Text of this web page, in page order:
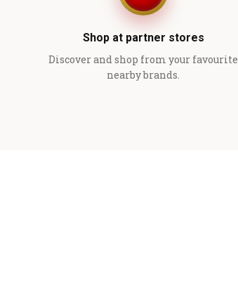
Shop at partner stores
Discover and shop from your favourite
nearby brands.